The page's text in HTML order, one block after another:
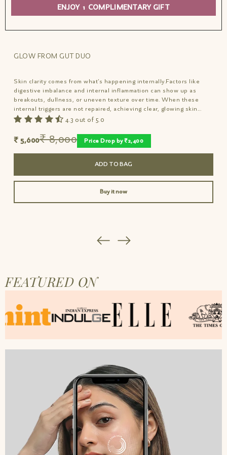
STEP 2: Overnight Repair
Relieve blemish itch and redness overnight.
Relieves, Repairs, Regenerates to reveal
inner brilliance and baby-soft suppleness from
within.
ENJOY 1 COMPLIMENTARY GIFT
GLOW FROM GUT DUO
Skin clarity comes from what’s happening internally.Factors like
digestive imbalance and internal inflammation can show up as
breakouts, dullness, or uneven texture over time. When these
internal triggers are not repaired, achieving clear, glowing skin...
4.3 out of 5.0
₹ 5,600₹ 8,000 Price Drop by ₹2,400
ADD TO BAG
Buy it now
FEATURED ON